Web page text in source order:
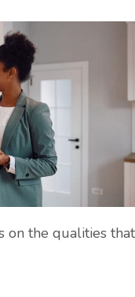
on the qualities that